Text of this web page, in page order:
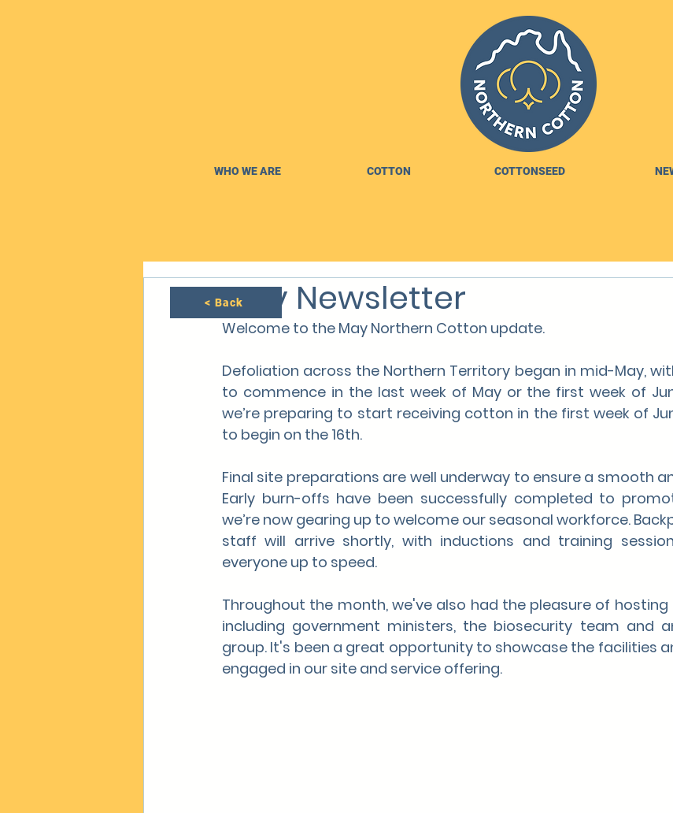
WHO WE ARE COTTON COTTONSEED
May Newsletter
Welcome to the May Northern Cotton update.
Defoliation across the Northern Territory began in mid-May,
to commence in the last week of May or the first week of
we’re preparing to start receiving cotton in the first week of
to begin on the 16th.
Final site preparations are well underway to ensure a smooth
Early burn-offs have been successfully completed to
we’re now gearing up to welcome our seasonal workforce.
staff will arrive shortly, with inductions and training
everyone up to speed.
Throughout the month, we've also had the pleasure of
including government ministers, the biosecurity team and
group. It's been a great opportunity to showcase the facilities
engaged in our site and service offering.
< Back